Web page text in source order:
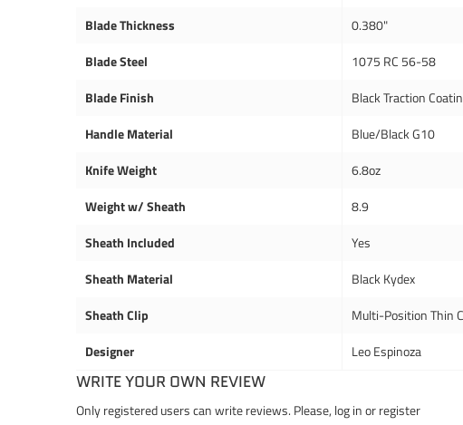
Blade Thickness
0.380"
Blade Steel
1075 RC 56-58
Blade Finish
Black Traction
Handle Material
Blue/Black G10
Knife Weight
6.8oz
Weight w/ Sheath
8.9
Sheath Included
Yes
Sheath Material
Black Kydex
Sheath Clip
Multi-Position Thin
Designer
Leo Espinoza
WRITE YOUR OWN REVIEW
Only registered users can write reviews. Please, log inorregister